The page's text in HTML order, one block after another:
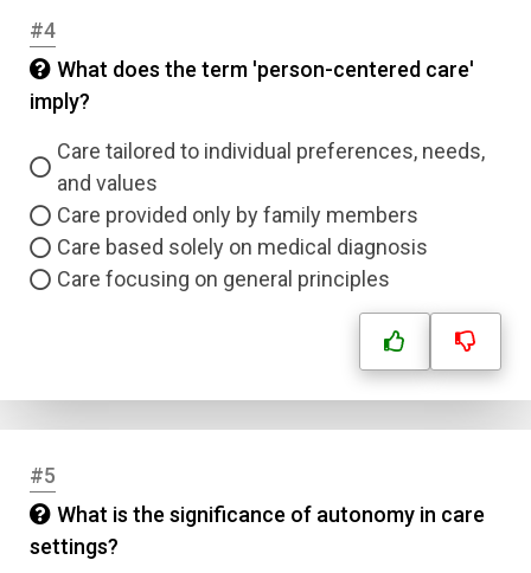
#4
What does the term 'person-centered care'
imply?
Care tailored to individual preferences, needs,
and values
Care provided only by family members
Care based solely on medical diagnosis
Care focusing on general principles
#5
What is the significance of autonomy in care
settings?